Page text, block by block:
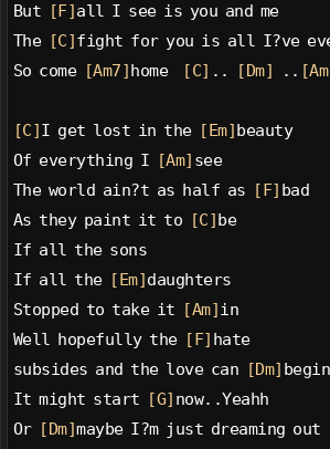
But
[F] all I see is you and me
The [C] fight for you is all I?ve
So come [Am7] home [C] .. [Dm] ..
[C] I get lost in the [Em] beauty
Of everything I
[Am] see
The world ain?t as half as
[F] bad
As they paint it to
[C] be
If all the sons
If all the [Em] daughters
Stopped to take it
[Am] in
Well hopefully the [F] hate
subsides and the love can
[Dm] begin
It might start
[G] now..Yeahh
Or [Dm]maybe I?m just dreaming out